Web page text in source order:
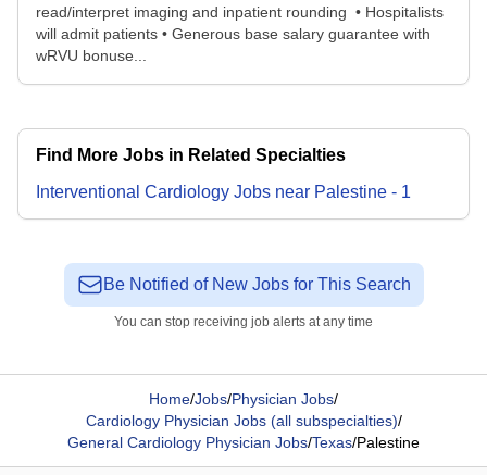
read/interpret imaging and inpatient rounding • Hospitalists
will admit patients • Generous base salary guarantee with
wRVU bonuse...
Find More Jobs in Related Specialties
Interventional Cardiology Jobs near Palestine - 1
Be Notified of New Jobs for This Search
You can stop receiving job alerts at any time
Home/Jobs/Physician Jobs/
Cardiology Physician Jobs (all subspecialties)/
General Cardiology Physician Jobs/Texas/Palestine